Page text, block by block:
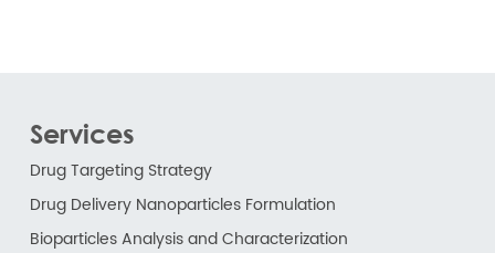
Services
Drug Targeting Strategy
Drug Delivery Nanoparticles Formulation
Bioparticles Analysis and Characterization